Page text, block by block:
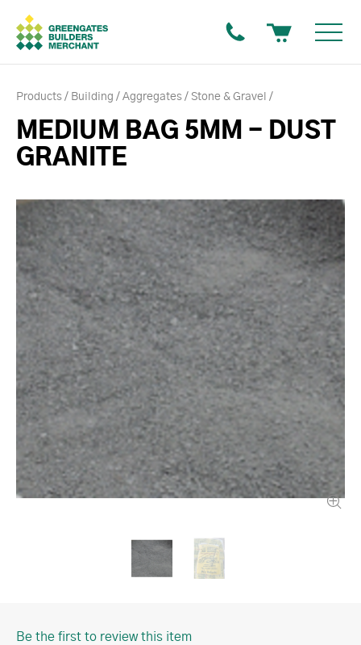
Products Building Aggregates Stone & Gravel
MEDIUM BAG 5MM - DUST
GRANITE
Be the first to review this item